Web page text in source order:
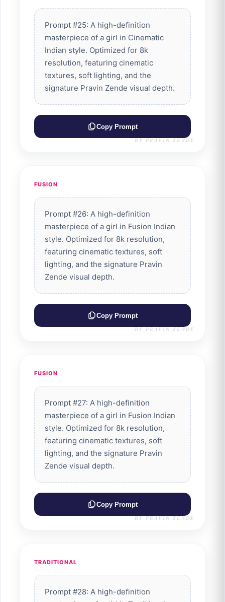
Prompt #25: A high-definition
masterpiece of a girl in Cinematic
Indian style. Optimized for 8k
resolution, featuring cinematic
textures, soft lighting, and the
signature Pravin Zende visual depth.
Copy Prompt
BY PRAVIN ZENDE
FUSION
Prompt #26: A high-definition
masterpiece of a girl in Fusion Indian
style. Optimized for 8k resolution,
featuring cinematic textures, soft
lighting, and the signature Pravin
Zende visual depth.
Copy Prompt
BY PRAVIN ZENDE
FUSION
Prompt #27: A high-definition
masterpiece of a girl in Fusion Indian
style. Optimized for 8k resolution,
featuring cinematic textures, soft
lighting, and the signature Pravin
Zende visual depth.
Copy Prompt
BY PRAVIN ZENDE
TRADITIONAL
Prompt #28: A high-definition